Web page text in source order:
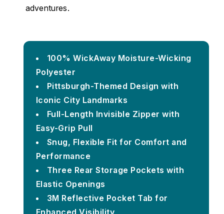
adventures.
100% WickAway Moisture-Wicking
Polyester
Pittsburgh-Themed Design with
Iconic City Landmarks
Full-Length Invisible Zipper with
Easy-Grip Pull
Snug, Flexible Fit for Comfort and
Performance
Three Rear Storage Pockets with
Elastic Openings
3M Reflective Pocket Tab for
Enhanced Visibility